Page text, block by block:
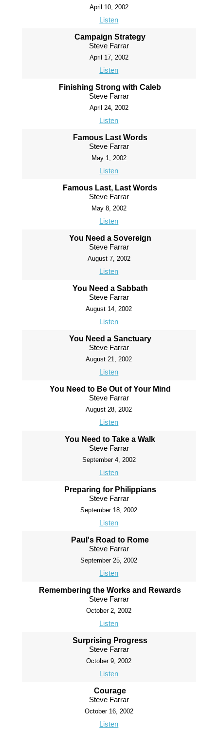
April 10, 2002
Listen
Campaign Strategy
Steve Farrar
April 17, 2002
Listen
Finishing Strong with Caleb
Steve Farrar
April 24, 2002
Listen
Famous Last Words
Steve Farrar
May 1, 2002
Listen
Famous Last, Last Words
Steve Farrar
May 8, 2002
Listen
You Need a Sovereign
Steve Farrar
August 7, 2002
Listen
You Need a Sabbath
Steve Farrar
August 14, 2002
Listen
You Need a Sanctuary
Steve Farrar
August 21, 2002
Listen
You Need to Be Out of Your Mind
Steve Farrar
August 28, 2002
Listen
You Need to Take a Walk
Steve Farrar
September 4, 2002
Listen
Preparing for Philippians
Steve Farrar
September 18, 2002
Listen
Paul's Road to Rome
Steve Farrar
September 25, 2002
Listen
Remembering the Works and Rewards
Steve Farrar
October 2, 2002
Listen
Surprising Progress
Steve Farrar
October 9, 2002
Listen
Courage
Steve Farrar
October 16, 2002
Listen